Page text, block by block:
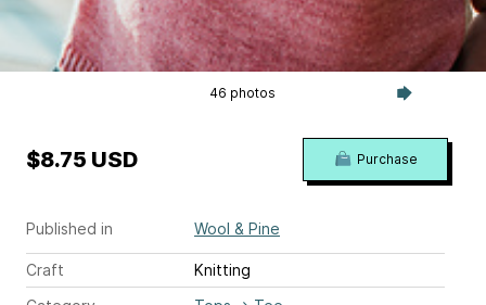
46 photos
Published in Wool & Pine
Craft
Knitting
$8.75 USD Purchase